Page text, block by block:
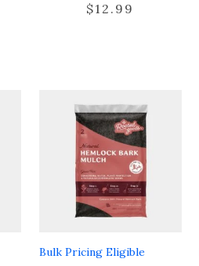
$12.99
Bulk Pricing Eligible